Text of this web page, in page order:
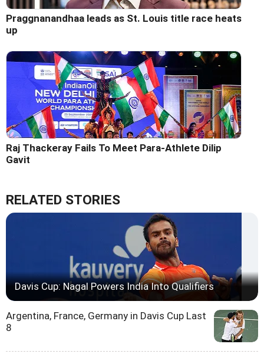
Praggnanandhaa leads as St. Louis title race heats
up
Raj Thackeray Fails To Meet Para-Athlete Dilip
Gavit
RELATED STORIES
Davis Cup: Nagal Powers India Into Qualifiers
Argentina, France, Germany in Davis Cup Last
8